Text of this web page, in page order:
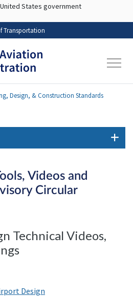
Skip to main content
States government
Transportation
Design, & Construction Standards
Videos and
Circular
Technical Videos,
Design